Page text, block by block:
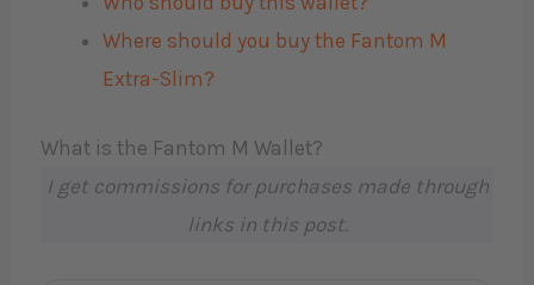
Where should you buy the Fantom M
Extra-Slim?
What is the Fantom M Wallet?
I get commissions for purchases made through
links in this post.